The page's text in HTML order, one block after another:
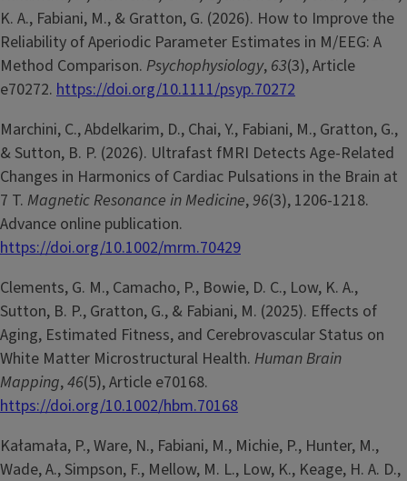
K. A., Fabiani, M., & Gratton, G. (2026). How to Improve the
Reliability of Aperiodic Parameter Estimates in M/EEG: A
Method Comparison. Psychophysiology, 63(3), Article
e70272. https://doi.org/10.1111/psyp.70272
Marchini, C., Abdelkarim, D., Chai, Y., Fabiani, M., Gratton, G.,
& Sutton, B. P. (2026). Ultrafast fMRI Detects Age-Related
Changes in Harmonics of Cardiac Pulsations in the Brain at
7 T. Magnetic Resonance in Medicine,96(3), 1206-1218.
Advance online publication.
https://doi.org/10.1002/mrm.70429
Clements, G. M., Camacho, P., Bowie, D. C., Low, K. A.,
Sutton, B. P., Gratton, G., & Fabiani, M. (2025). Effects of
Aging, Estimated Fitness, and Cerebrovascular Status on
White Matter Microstructural Health. Human Brain
Mapping,46(5), Article e70168.
https://doi.org/10.1002/hbm.70168
Kałamała, P., Ware, N., Fabiani, M., Michie, P., Hunter, M.,
Wade, A., Simpson, F., Mellow, M. L., Low, K., Keage, H. A. D.,